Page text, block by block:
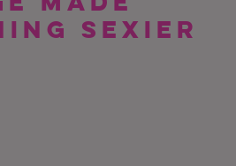
WEDDINGSSexier